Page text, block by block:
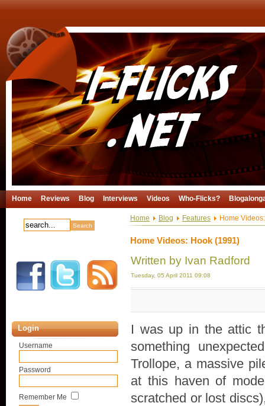
Home Reviews Blog Interviews Videos Who-Flicks?
Login
Username
Password
Remember Me
Home Blog Features Home
Home Videos: Hook (1991)
Written by Ivan Radford
Tuesday, 05 April 2011 09:08
I was up in the attic
something
Trollope, a massive
at this haven of
scratched or lost